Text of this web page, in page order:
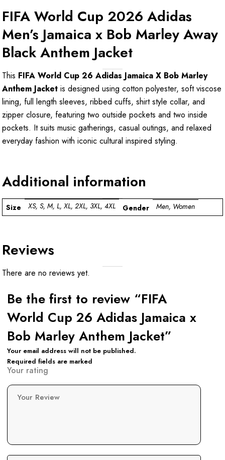
FIFA World Cup 2026 Adidas
Men’s Jamaica x Bob Marley Away
Black Anthem Jacket
This FIFA World Cup 26 Adidas Jamaica X Bob Marley
Anthem Jacket is designed using cotton polyester, soft viscose
lining, full length sleeves, ribbed cuffs, shirt style collar, and
zipper closure, featuring two outside pockets and two inside
pockets. It suits music gatherings, casual outings, and relaxed
everyday fashion with iconic cultural inspired styling.
Additional information
Size XS, S, M, L, XL, 2XL, 3XL, 4XL Gender Men, Women
Reviews
There are no reviews yet.
Be the first to review “FIFA
World Cup 26 Adidas Jamaica x
Bob Marley Anthem Jacket”
Your email address will not be published.
Required fields are marked
Your rating
Your Review